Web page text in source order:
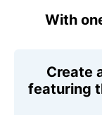
With
Create
featuring